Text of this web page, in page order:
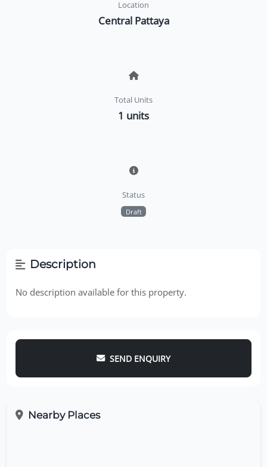
Location
Central Pattaya
Total Units
1 units
Status
Draft
Description
No description available for this property.
SEND ENQUIRY
Nearby Places